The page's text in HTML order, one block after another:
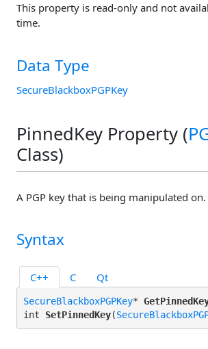
This property is read-only and not
time.
Data Type
SecureBlackboxPGPKey
PinnedKey Property (
Class)
A PGP key that is being manipulated on.
Syntax
C++ C Qt
SecureBlackboxPGPKey*
int SetPinnedKey(